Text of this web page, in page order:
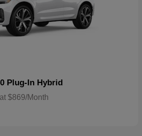
Plug-In Hybrid
$869/Month